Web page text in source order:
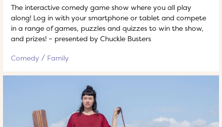
The interactive comedy game show where you all play
along! Log in with your smartphone or tablet and compete
in a range of games, puzzles and quizzes to win the show,
and prizes! – presented by Chuckle Busters
Comedy Family